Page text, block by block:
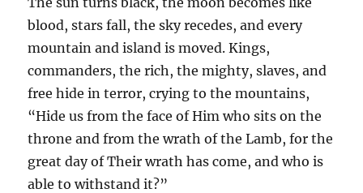
blood, stars fall, the sky recedes, and every
mountain and island is moved. Kings,
commanders, the rich, the mighty, slaves, and
free hide in terror, crying to the mountains,
“Hide us from the face of Him who sits on the
throne and from the wrath of the Lamb, for the
great day of Their wrath has come, and who is
able to withstand it?”